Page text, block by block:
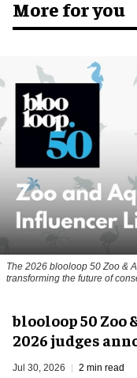
More for you
The 2026 blooloop 50 Zoo &
transforming the future of
blooloop 50
2026 judges
Jul 30, 2026 2 min read